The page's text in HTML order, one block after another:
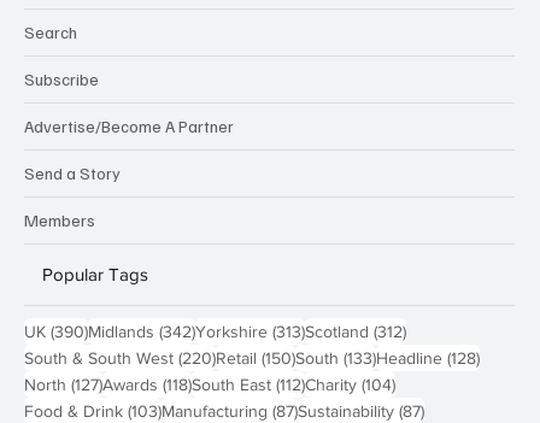
Search
Subscribe
Advertise/Become A Partner
Send a Story
Members
Popular Tags
UK (390)390 posts
Midlands (342)342 posts
Yorkshire (313)313 posts
Scotland (312)312 posts
South & South West (220)220 posts
Retail (150)150 posts
South (133)133 posts
Headline (128)128
North (127)127 posts
Awards (118)118 posts
South East (112)112 posts
Charity (104)104 posts
Food & Drink (103)103 posts
Manufacturing (87)87 posts
Sustainability (87)87 posts